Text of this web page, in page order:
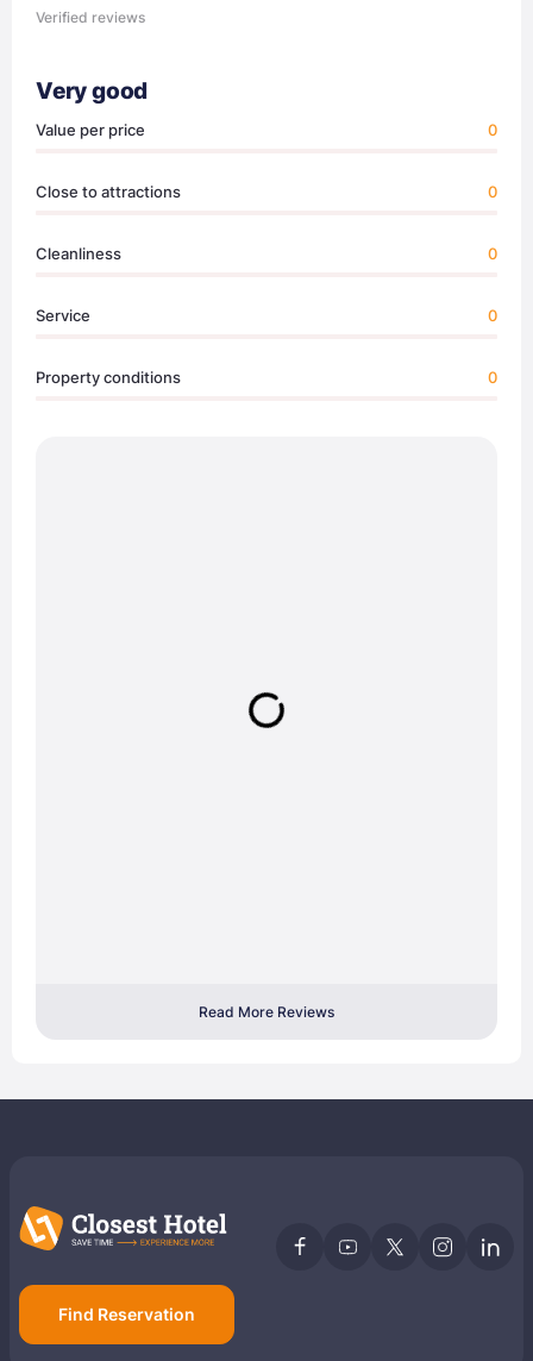
Verified reviews
Very good
Value per price 0
Close to attractions 0
Cleanliness 0
Service 0
Property conditions 0
Read More Reviews
Find Reservation